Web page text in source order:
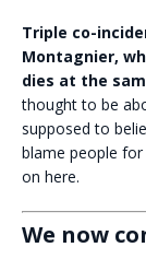
Triple co-
Montagnier,
dies at the
thought to be
supposed to
blame people
on here.
We now